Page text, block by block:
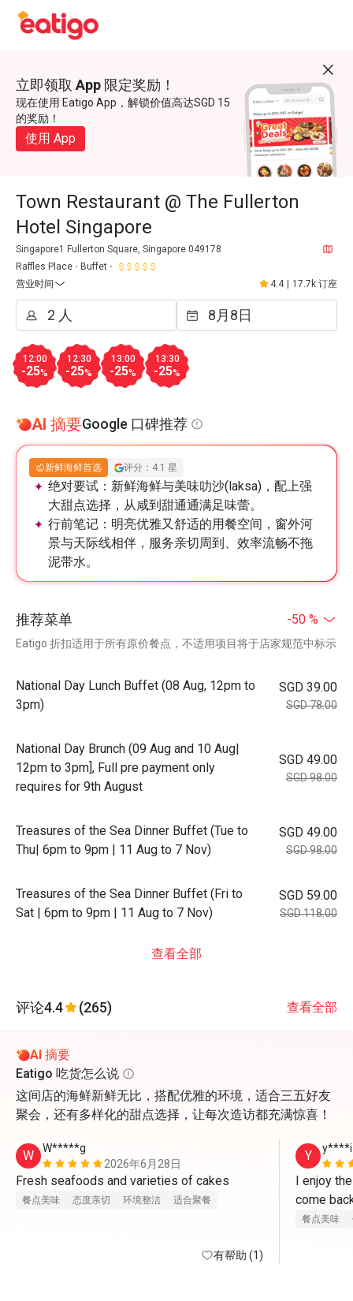
立即领取 App 限定奖励！
现在使用 Eatigo App，解锁价值高达SGD 15
的奖励！
使用 App
Town Restaurant @ The Fullerton
Hotel Singapore
Singapore1 Fullerton Square, Singapore 049178
Raffles Place
Buffet
营业时间
4.4 17.7k 订座
12:00
-25%
12:30
-25%
13:00
-25%
13:30
-25%
AI 摘要Google 口碑推荐
新鲜海鲜首选 评分：4.1 星
绝对要试： 新鲜海鲜与美味叻沙(laksa)，配上强
大甜点选择，从咸到甜通通满足味蕾。
行前笔记： 明亮优雅又舒适的用餐空间，窗外河
景与天际线相伴，服务亲切周到、效率流畅不拖
泥带水。
推荐菜单 -50 %
Eatigo 折扣适用于所有原价餐点，不适用项目将于店家规范中标示
National Day Lunch Buffet (08 Aug, 12pm to
3pm)
SGD 39.00
SGD 78.00
National Day Brunch (09 Aug and 10 Aug|
12pm to 3pm], Full pre payment only
requires for 9th August
SGD 49.00
SGD 98.00
Treasures of the Sea Dinner Buffet (Tue to
Thu| 6pm to 9pm | 11 Aug to 7 Nov)
SGD 49.00
SGD 98.00
Treasures of the Sea Dinner Buffet (Fri to
Sat | 6pm to 9pm | 11 Aug to 7 Nov)
SGD 59.00
SGD 118.00
查看全部
评论4.4 (265) 查看全部
AI 摘要
Eatigo 吃货怎么说
这间店的海鲜新鲜无比，搭配优雅的环境，适合三五好友
聚会，还有多样化的甜点选择，让每次造访都充满惊喜！
W
W*****g
2026年6月28日
餐点美味 态度亲切 环境整洁 适合聚餐
有帮助 (1)
Y y****i
I enjoy
餐点美味